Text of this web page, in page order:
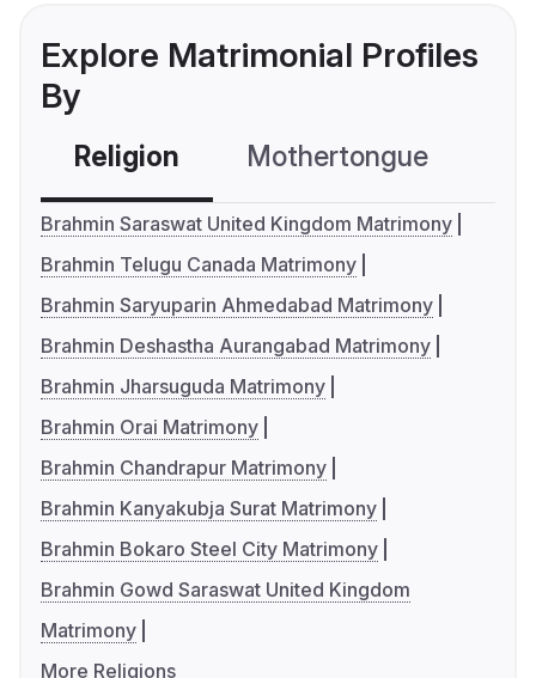
Explore Matrimonial Profiles
By
Religion Mothertongue
Brahmin Saraswat United Kingdom Matrimony
Brahmin Telugu Canada Matrimony
Brahmin Saryuparin Ahmedabad Matrimony
Brahmin Deshastha Aurangabad Matrimony
Brahmin Jharsuguda Matrimony
Brahmin Orai Matrimony
Brahmin Chandrapur Matrimony
Brahmin Kanyakubja Surat Matrimony
Brahmin Bokaro Steel City Matrimony
Brahmin Gowd Saraswat United Kingdom
Matrimony
More Religions